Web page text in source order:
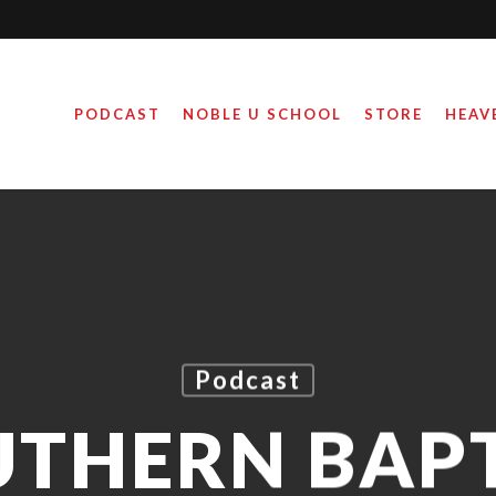
PODCAST NOBLE U SCHOOL STORE
Podcast